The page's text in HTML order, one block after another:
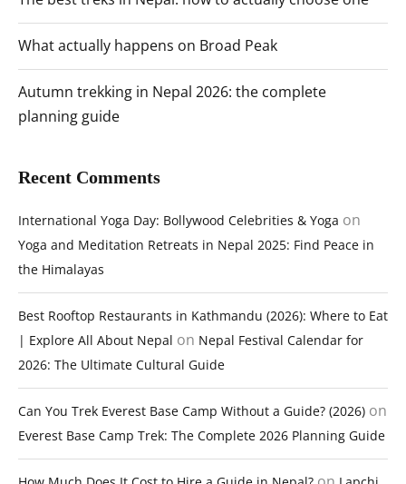
What actually happens on Broad Peak
Autumn trekking in Nepal 2026: the complete
planning guide
Recent Comments
International Yoga Day: Bollywood Celebrities & Yoga on
Yoga and Meditation Retreats in Nepal 2025: Find Peace in
the Himalayas
Best Rooftop Restaurants in Kathmandu (2026): Where to Eat
| Explore All About Nepal on Nepal Festival Calendar for
2026: The Ultimate Cultural Guide
Can You Trek Everest Base Camp Without a Guide? (2026) on
Everest Base Camp Trek: The Complete 2026 Planning Guide